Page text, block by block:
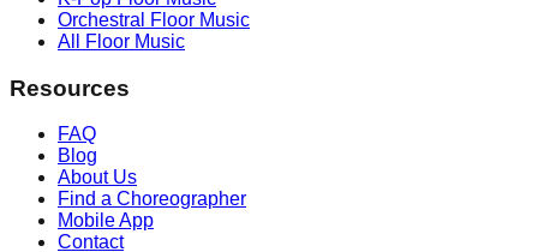
Orchestral
Floor Music
All Floor Music
Resources
FAQ
Blog
About Us
Find a Choreographer
Mobile App
Contact